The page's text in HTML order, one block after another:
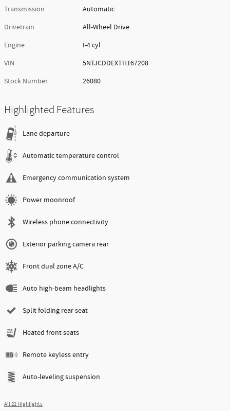
Transmission
Automatic
Drivetrain
All-Wheel Drive
Engine
I-4 cyl
VIN
5NTJCDDEXTH167208
Stock Number
26080
Highlighted Features
Lane departure
Automatic temperature control
Emergency communication system
Power moonroof
Wireless phone connectivity
Exterior parking camera rear
Front dual zone A/C
Auto high-beam headlights
Split folding rear seat
Heated front seats
Remote keyless entry
Auto-leveling suspension
All 21 Highlights